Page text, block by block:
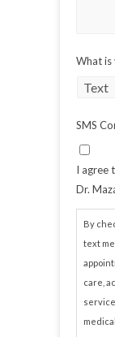
What is
SMS
I agree
Dr.
By
text
care,